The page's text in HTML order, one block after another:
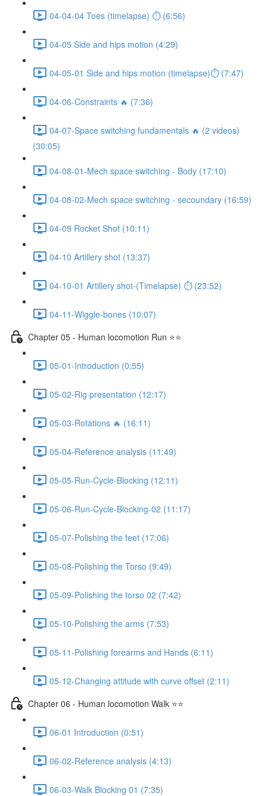
04-04-04 Toes (timelapse) ⏱ (6:56)
04-05 Side and hips motion (4:29)
04-05-01 Side and hips motion (timelapse)⏱ (7:47)
04-06-Constraints 🔥 (7:36)
04-07-Space switching fundamentals 🔥 (2 videos)
(30:05)
04-08-01-Mech space switching - Body (17:10)
04-08-02-Mech space switching - secoundary (16:59)
04-09 Rocket Shot (10:11)
04-10 Artillery shot (13:37)
04-10-01 Artillery shot-(Timelapse) ⏱ (23:52)
04-11-Wiggle-bones (10:07)
Chapter 05 - Human locomotion Run ⭐⭐
05-01-Introduction (0:55)
05-02-Rig presentation (12:17)
05-03-Rotations 🔥 (16:11)
05-04-Reference analysis (11:49)
05-05-Run-Cycle-Blocking (12:11)
05-06-Run-Cycle-Blocking-02 (11:17)
05-07-Polishing the feet (17:06)
05-08-Polishing the Torso (9:49)
05-09-Polishing the torso 02 (7:42)
05-10-Polishing the arms (7:53)
05-11-Polishing forearms and Hands (6:11)
05-12-Changing attitude with curve offset (2:11)
Chapter 06 - Human locomotion Walk ⭐⭐
06-01 Introduction (0:51)
06-02-Reference analysis (4:13)
06-03-Walk Blocking 01 (7:35)